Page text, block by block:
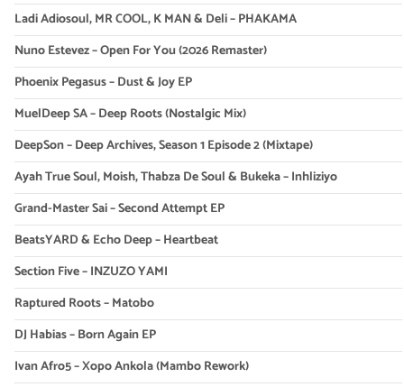
Ladi Adiosoul, MR COOL, K MAN & Deli – PHAKAMA
Nuno Estevez – Open For You (2026 Remaster)
Phoenix Pegasus – Dust & Joy EP
MuelDeep SA – Deep Roots (Nostalgic Mix)
DeepSon – Deep Archives, Season 1 Episode 2 (Mixtape)
Ayah True Soul, Moish, Thabza De Soul & Bukeka – Inhliziyo
Grand-Master Sai – Second Attempt EP
BeatsYARD & Echo Deep – Heartbeat
Section Five – INZUZO YAMI
Raptured Roots – Matobo
DJ Habias – Born Again EP
Ivan Afro5 – Xopo Ankola (Mambo Rework)